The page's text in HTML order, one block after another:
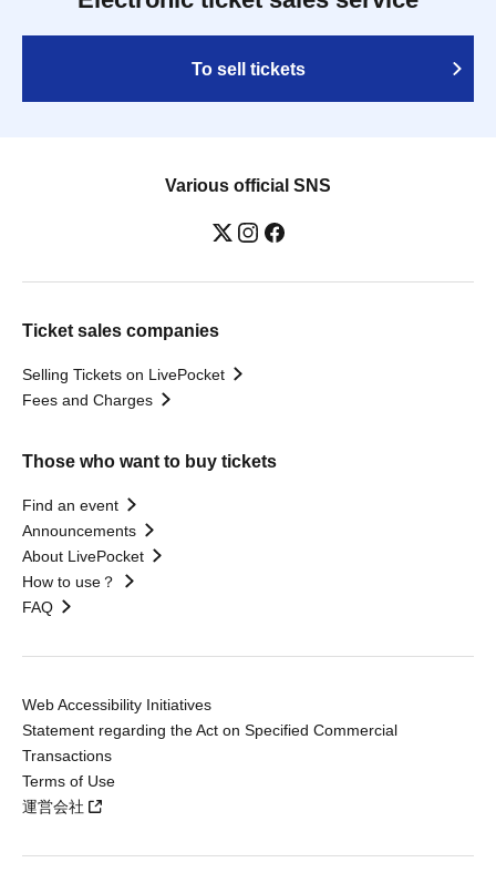
To sell tickets
Various official SNS
Ticket sales companies
Selling Tickets on LivePocket
Fees and Charges
Those who want to buy tickets
Find an event
Announcements
About LivePocket
How to use？
FAQ
Web Accessibility Initiatives
Statement regarding the Act on Specified Commercial
Transactions
Terms of Use
運営会社